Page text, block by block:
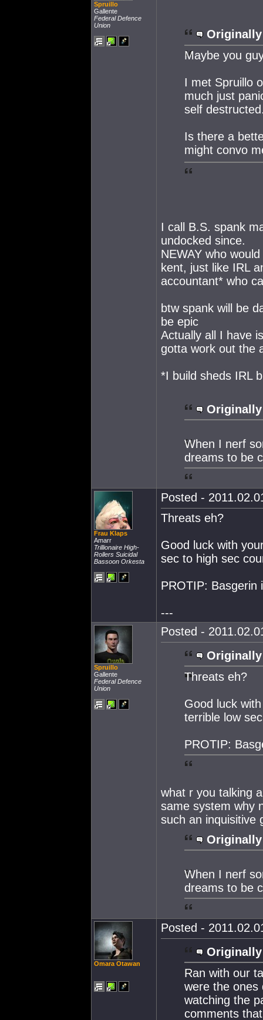
Spruillo
Gallente
Federal Defence
Union
Maybe you
I met Spruillo
much just
self
Is there a
might convo
I call B.S. spank
undocked since.
NEWAY who
kent, just like IRL
accountant* who
btw spank will be
be epic
Actually all I have
gotta work out the
*I build sheds IRL
When I nerf
dreams to be
Frau Klaps
Amarr
Trillionaire High-
Rollers Suicidal
Bassoon Orkesta
Posted -
Threats eh?
Good luck with
sec to high sec
PROTIP: Basgerin
---
Spruillo
Gallente
Federal Defence
Union
Posted -
Threats eh?
Good luck
terrible low
PROTIP:
what r you talking
same system why
such an inquisitive
When I nerf
dreams to be
Omara Otawan
Posted -
Ran with our
were the ones
watching the
comments